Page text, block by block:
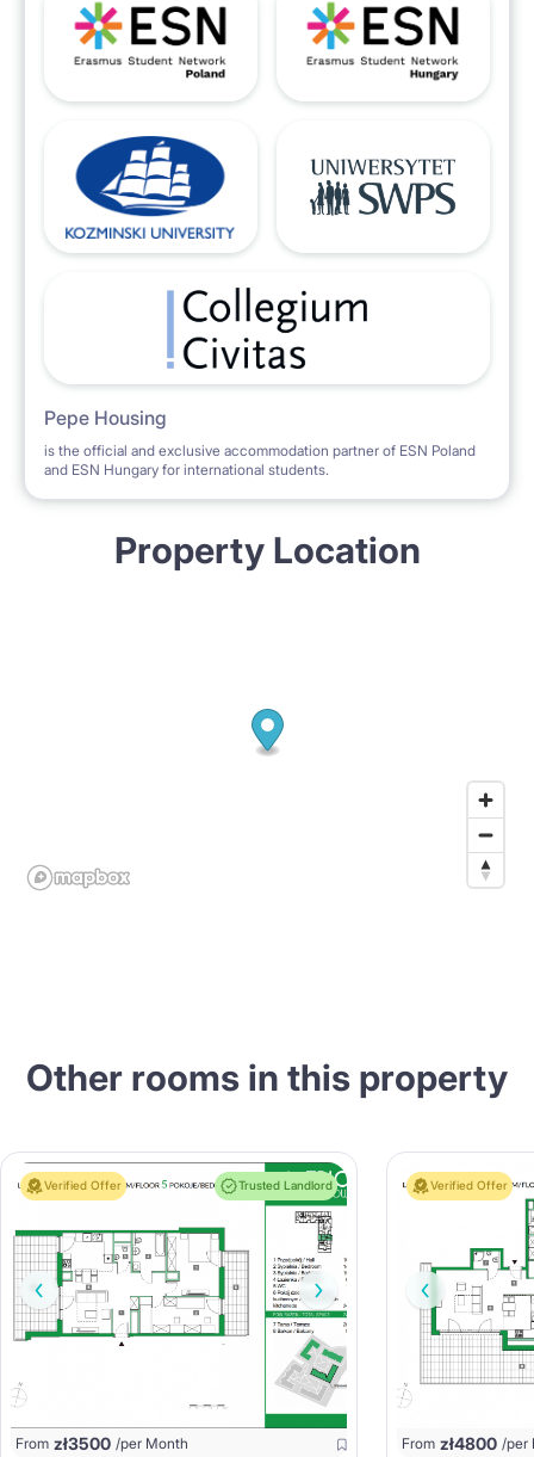
Pepe Housing
is the official and exclusive accommodation partner of ESN Poland
and ESN Hungary for international students.
Property Location
Other rooms in this property
Verified Offer Trusted Landlord
From zł3500 /per Month
Verified Offer
From zł4800 /per